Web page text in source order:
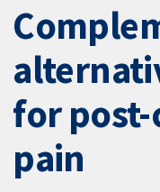
for post-
pain